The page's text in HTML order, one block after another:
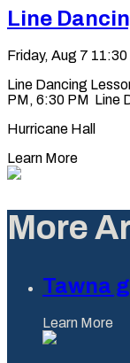
Line
Friday, Aug 7 11:30
Line Dancing
PM, 6:30 PM Line
Hurricane Hall
Learn More
More
Tawna
Learn More